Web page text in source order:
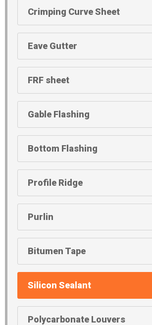
Crimping Curve Sheet
Eave Gutter
FRF sheet
Gable Flashing
Bottom Flashing
Profile Ridge
Purlin
Bitumen Tape
Silicon Sealant
Polycarbonate Louvers